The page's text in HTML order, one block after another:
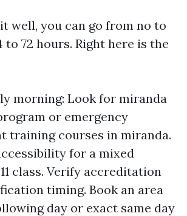
well, you can go from no to
to 72 hours. Right here is the
morning: Look for miranda
or emergency
training courses in miranda.
for a mixed
class. Verify accreditation
timing. Book an area
day or exact same day